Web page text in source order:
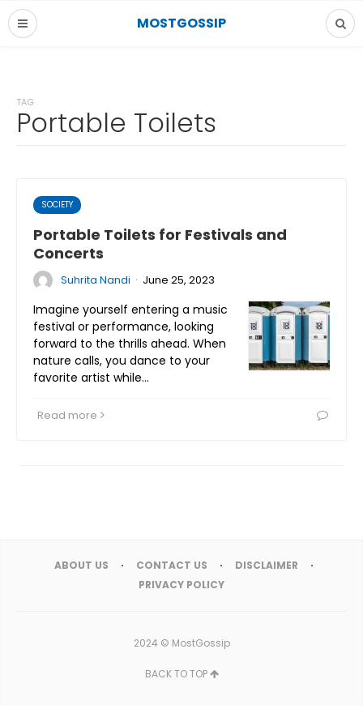
MOSTGOSSIP
TAG
Portable Toilets
SOCIETY
Portable Toilets for Festivals and
Concerts
Suhrita Nandi · June 25, 2023
Imagine yourself entering a music
festival or performance, looking
forward to the thrills ahead. When
nature calls, you dance to your
favorite artist while…
Read more
ABOUT US CONTACT US
DISCLAIMER
PRIVACY POLICY
2024 © MostGossip
BACK TO TOP